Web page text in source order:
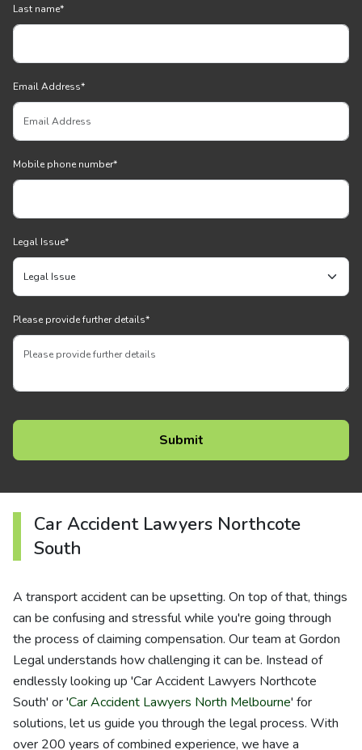
Last name*
Email Address*
Mobile phone number*
Legal Issue*
Please provide further details*
Car Accident Lawyers Northcote
South
A transport accident can be upsetting. On top of that, things
can be confusing and stressful while you're going through
the process of claiming compensation. Our team at Gordon
Legal understands how challenging it can be. Instead of
endlessly looking up 'Car Accident Lawyers Northcote
South' or 'Car Accident Lawyers North Melbourne' for
solutions, let us guide you through the legal process. With
over 200 years of combined experience, we have a